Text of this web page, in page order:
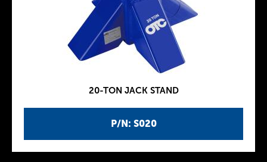
P/N: S020
20-TON JACK STAND